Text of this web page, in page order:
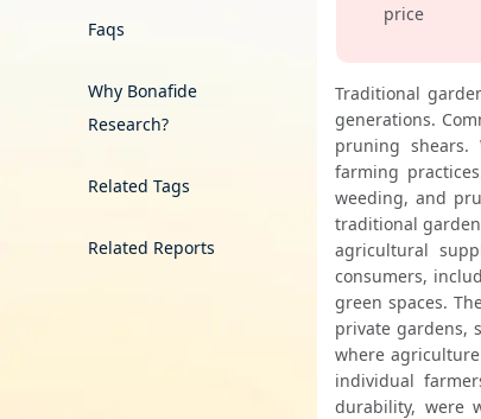
Faqs
Why Bonafide
Research?
Related Tags
Related Reports
price
Traditional
generations.
pruning shears.
farming
weeding, and
traditional
agricultural
consumers,
green spaces.
private gardens,
where
individual
durability, were